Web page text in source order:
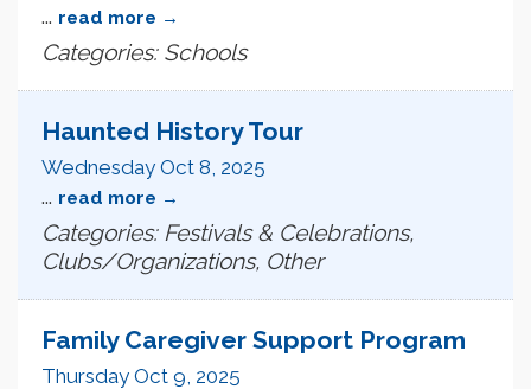
... read more
Categories: Schools
Haunted History Tour
Wednesday Oct 8, 2025
... read more
Categories: Festivals & Celebrations,
Clubs/Organizations, Other
Family Caregiver Support Program
Thursday Oct 9, 2025